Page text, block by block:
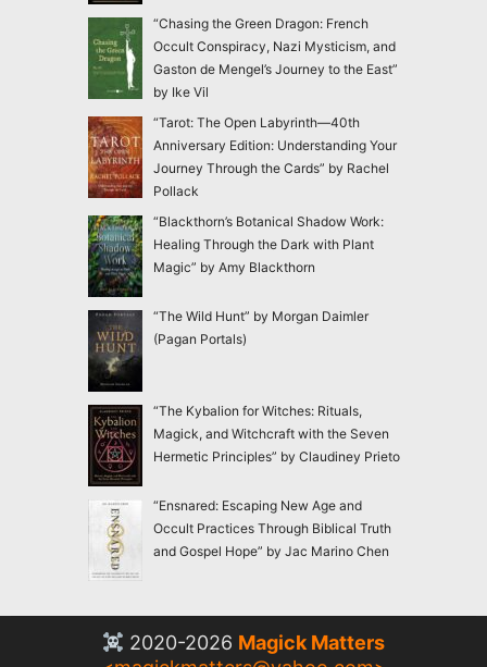
“Chasing the Green Dragon: French
Occult Conspiracy, Nazi Mysticism, and
Gaston de Mengel’s Journey to the East”
by Ike Vil
“Tarot: The Open Labyrinth—40th
Anniversary Edition: Understanding Your
Journey Through the Cards” by Rachel
Pollack
“Blackthorn’s Botanical Shadow Work:
Healing Through the Dark with Plant
Magic” by Amy Blackthorn
“The Wild Hunt” by Morgan Daimler
(Pagan Portals)
“The Kybalion for Witches: Rituals,
Magick, and Witchcraft with the Seven
Hermetic Principles” by Claudiney Prieto
“Ensnared: Escaping New Age and
Occult Practices Through Biblical Truth
and Gospel Hope” by Jac Marino Chen
2020-2026 Magick Matters